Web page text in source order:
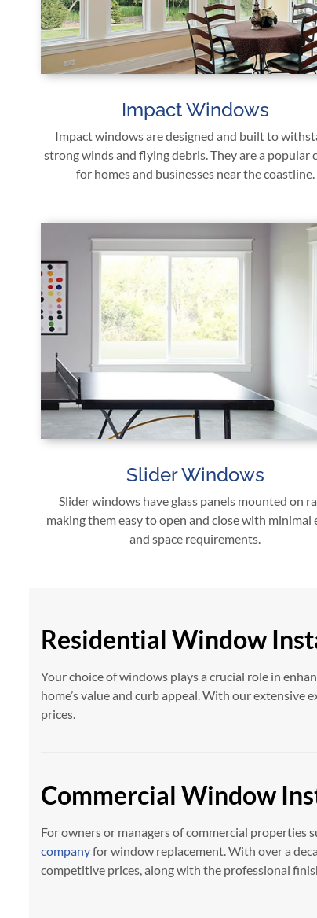
Impact Windows
Impact windows are designed and built to
strong winds and flying debris. They are a popular
for homes and businesses near the coastline.
Slider Windows
Slider windows have glass panels mounted on
making them easy to open and close with minimal
and space requirements.
Residential Window
Your choice of windows plays a crucial role in
home’s value and curb appeal. With our
prices.
Commercial Window
For owners or managers of commercial properties
companyfor window replacement. With over a
competitive prices, along with the professional